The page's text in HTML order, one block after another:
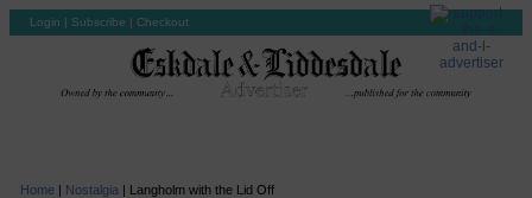
Login | Subscribe | Checkout
Home | Nostalgia | Langholm with the Lid Off